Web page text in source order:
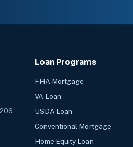
Loan Programs
FHA Mortgage
VA Loan
USDA Loan
Conventional Mortgage
Home Equity Loan